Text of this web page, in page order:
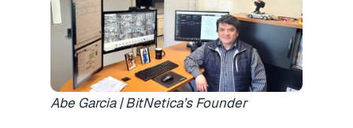
Abe Garcia | BitNetica’s Founder